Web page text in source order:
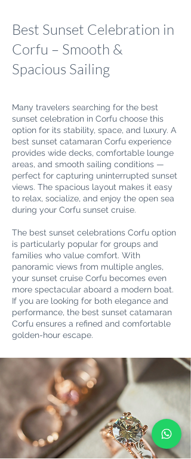
Best Sunset Celebration in
Corfu – Smooth &
Spacious Sailing
Many travelers searching for the best
sunset celebration in Corfu choose this
option for its stability, space, and luxury. A
best sunset catamaran Corfu experience
provides wide decks, comfortable lounge
areas, and smooth sailing conditions —
perfect for capturing uninterrupted sunset
views. The spacious layout makes it easy
to relax, socialize, and enjoy the open sea
during your Corfu sunset cruise.
The best sunset celebrations Corfu option
is particularly popular for groups and
families who value comfort. With
panoramic views from multiple angles,
your sunset cruise Corfu becomes even
more spectacular aboard a modern boat.
If you are looking for both elegance and
performance, the best sunset catamaran
Corfu ensures a refined and comfortable
golden-hour escape.